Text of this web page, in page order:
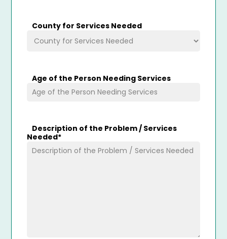
County for Services Needed
Age of the Person Needing Services
Description of the Problem / Services
Needed*